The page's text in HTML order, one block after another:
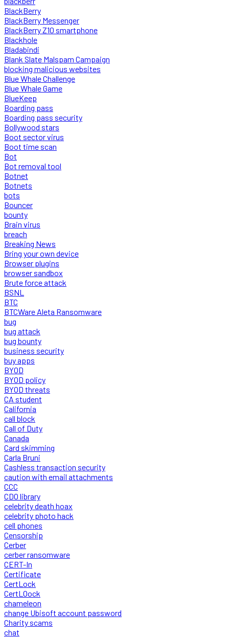
BlackBerry
BlackBerry Messenger
BlackBerry Z10 smartphone
Blackhole
Bladabindi
Blank Slate Malspam Campaign
blocking malicious websites
Blue Whale Challenge
Blue Whale Game
BlueKeep
Boarding pass
Boarding pass security
Bollywood stars
Boot sector virus
Boot time scan
Bot
Bot removal tool
Botnet
Botnets
bots
Bouncer
bounty
Brain virus
breach
Breaking News
Bring your own device
Browser plugins
browser sandbox
Brute force attack
BSNL
BTC
BTCWare Aleta Ransomware
bug
bug attack
bug bounty
business security
buy apps
BYOD
BYOD policy
BYOD threats
CA student
California
call block
Call of Duty
Canada
Card skimming
Carla Bruni
Cashless transaction security
caution with email attachments
CCC
CDO library
celebrity death hoax
celebrity photo hack
cell phones
Censorship
Cerber
cerber ransomware
CERT-In
Certificate
CertLock
CertLOock
chameleon
change Ubisoft account password
Charity scams
chat